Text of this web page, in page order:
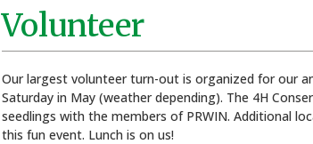
Volunteer
Our largest volunteer turn-out is organized for our
Saturday in May (weather depending). The 4H
seedlings with the members of PRWIN. Additional
this fun event. Lunch is on us!